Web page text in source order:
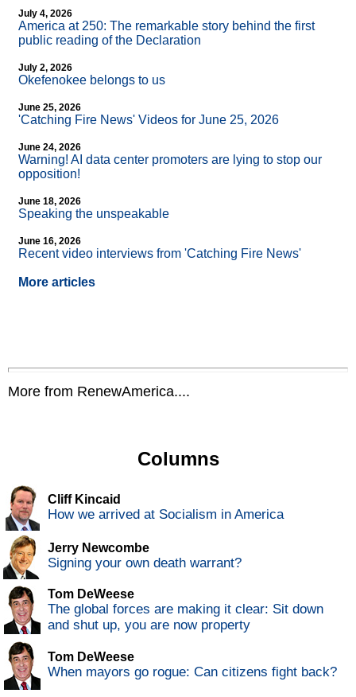
July 4, 2026
America at 250: The remarkable story behind the first
public reading of the Declaration
July 2, 2026
Okefenokee belongs to us
June 25, 2026
'Catching Fire News' Videos for June 25, 2026
June 24, 2026
Warning! AI data center promoters are lying to stop our
opposition!
June 18, 2026
Speaking the unspeakable
June 16, 2026
Recent video interviews from 'Catching Fire News'
More articles
More from RenewAmerica....
Columns
Cliff Kincaid
How we arrived at Socialism in America
Jerry Newcombe
Signing your own death warrant?
Tom DeWeese
The global forces are making it clear: Sit down
and shut up, you are now property
Tom DeWeese
When mayors go rogue: Can citizens fight back?